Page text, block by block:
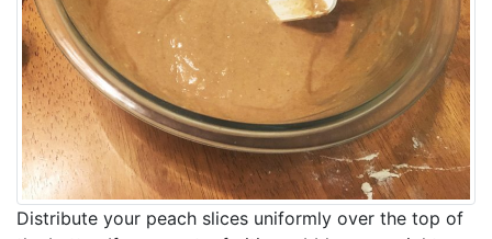
Distribute your peach slices uniformly over the top of